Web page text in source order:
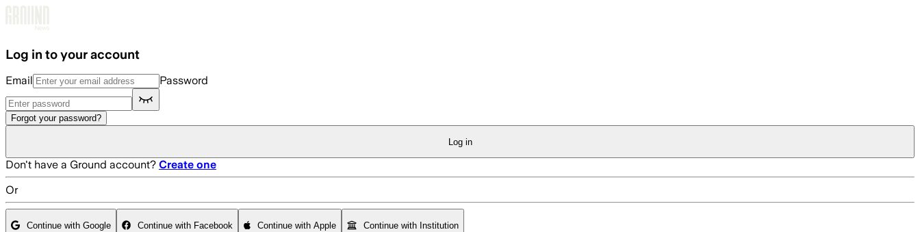
Log in to your account
Email Password
Forgot your password?
Log in
Don't have a Ground account? Create one
Or
Continue with Google Continue with Facebook Continue with Apple Continue with Institution